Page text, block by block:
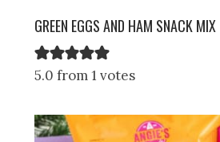
GREEN EGGS AND HAM SNACK MIX
5.0 from 1 votes